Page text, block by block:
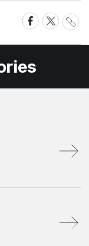
Share
on
Facebook
Share
on
X
Share
Link